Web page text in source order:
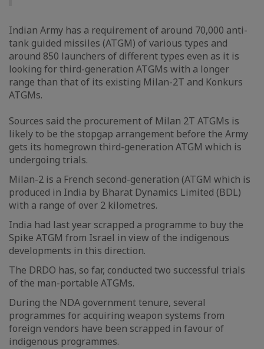
Indian Army has a requirement of around 70,000 anti-
tank guided missiles (ATGM) of various types and
around 850 launchers of different types even as it is
looking for third-generation ATGMs with a longer
range than that of its existing Milan-2T and Konkurs
ATGMs.
Sources said the procurement of Milan 2T ATGMs is
likely to be the stopgap arrangement before the Army
gets its homegrown third-generation ATGM which is
undergoing trials.
Milan-2 is a French second-generation (ATGM which is
produced in India by Bharat Dynamics Limited (BDL)
with a range of over 2 kilometres.
India had last year scrapped a programme to buy the
Spike ATGM from Israel in view of the indigenous
developments in this direction.
The DRDO has, so far, conducted two successful trials
of the man-portable ATGMs.
During the NDA government tenure, several
programmes for acquiring weapon systems from
foreign vendors have been scrapped in favour of
indigenous programmes.